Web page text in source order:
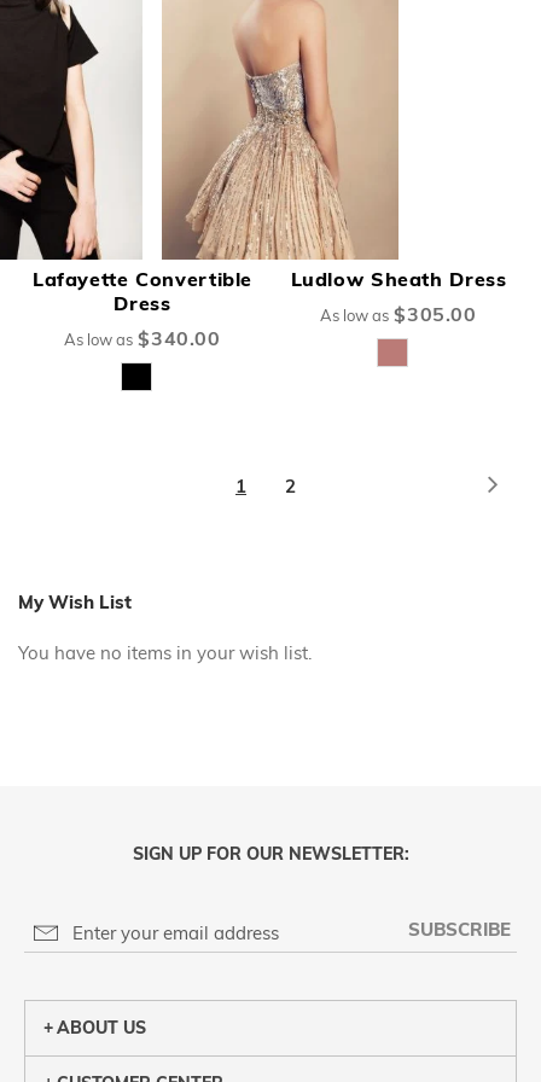
Lafayette Convertible
Dress
As low as $340.00
Ludlow Sheath Dress
As low as $305.00
Page
You're
1 Page
2
My Wish List
You have no items in your wish list.
SIGN UP FOR OUR NEWSLETTER:
SUBSCRIBE
ABOUT US